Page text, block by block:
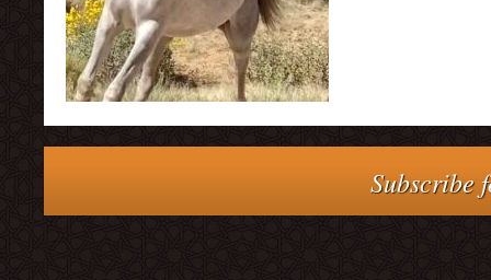
Subscribe